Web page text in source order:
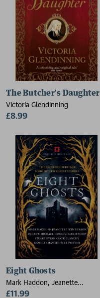
The Butcher's Daughter
Victoria Glendinning
£8.99
Eight Ghosts
Mark Haddon, Jeanette
Winterson, Andrew Michael
£11.99